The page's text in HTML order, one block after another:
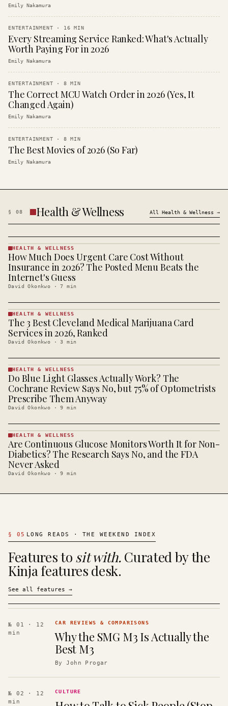
Emily Nakamura
ENTERTAINMENT · 16 MIN
Every Streaming Service Ranked: What's Actually
Worth Paying For in 2026
Emily Nakamura
ENTERTAINMENT · 8 MIN
The Correct MCU Watch Order in 2026 (Yes, It
Changed Again)
Emily Nakamura
ENTERTAINMENT · 8 MIN
The Best Movies of 2026 (So Far)
Emily Nakamura
§ 08 Health & Wellness All Health & Wellness →
HEALTH &
· KINJA
HEALTH & WELLNESS
How Much Does Urgent Care Cost Without
Insurance in 2026? The Posted Menu Beats the
Internet's Guess
David Okonkwo ·7 min
HEALTH &
WELLNESS
· KINJA
HEALTH & WELLNESS
The 3 Best Cleveland Medical Marijuana Card
Services in 2026, Ranked
David Okonkwo ·3 min
HEALTH &
WELLNESS
· KINJA
HEALTH & WELLNESS
Do Blue Light Glasses Actually Work? The
Cochrane Review Says No, but 75% of Optometrists
Prescribe Them Anyway
David Okonkwo ·9 min
HEALTH &
WELLNESS
· KINJA
HEALTH & WELLNESS
Are Continuous Glucose Monitors Worth It for Non-
Diabetics? The Research Says No, and the FDA
Never Asked
David Okonkwo ·9 min
§ 05 LONG READS · THE WEEKEND INDEX
Features to sit with. Curated by the
Kinja features desk.
See all features →
№ 01
· 12
min
CAR REVIEWS & COMPARISONS
Why the SMG M3 Is Actually the
Best M3
ByJohn Progar
№ 02
· 12
min
CULTURE